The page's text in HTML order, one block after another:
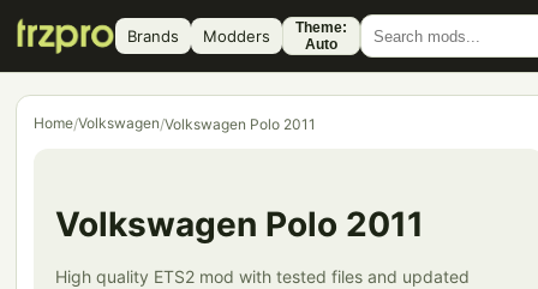
Brands Modders
Theme:
Auto
Home/Volkswagen/Volkswagen Polo 2011
Volkswagen Polo 2011
High quality ETS2 mod with tested files and updated